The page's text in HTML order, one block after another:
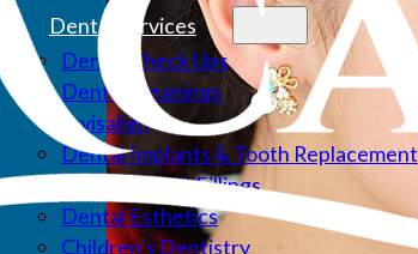
Dental Services
Dental Check Ups
Dental Cleanings
Invisalign
Dental Implants & Tooth Replacement
Root Canals & Fillings
Dental Esthetics
Children’s Dentistry